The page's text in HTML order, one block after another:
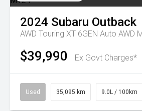
2024 Subaru Outback
AWD Touring XT 6GEN Auto AWD
$39,990 Ex Govt Charges*
Used 35,095 km 9.0L / 100km